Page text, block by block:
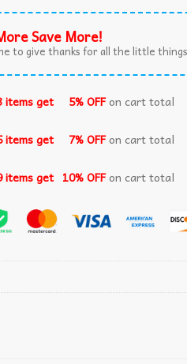
Save More!
to give thanks for all the little
items get 5% OFFon cart total
items get 7% OFFon cart total
items get 10% OFFon cart total